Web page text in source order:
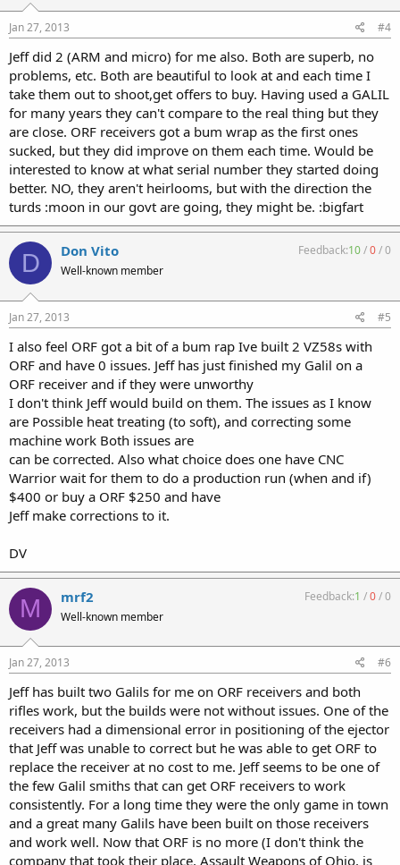
Jan 27, 2013 #4
Jeff did 2 (ARM and micro) for me also. Both are superb, no
problems, etc. Both are beautiful to look at and each time I
take them out to shoot,get offers to buy. Having used a GALIL
for many years they can't compare to the real thing but they
are close. ORF receivers got a bum wrap as the first ones
sucked, but they did improve on them each time. Would be
interested to know at what serial number they started doing
better. NO, they aren't heirlooms, but with the direction the
turds :moon in our govt are going, they might be. :bigfart
D Don Vito
Well-known member
Feedback:10/0/0
Jan 27, 2013 #5
I also feel ORF got a bit of a bum rap Ive built 2 VZ58s with
ORF and have 0 issues. Jeff has just finished my Galil on a
ORF receiver and if they were unworthy
I don't think Jeff would build on them. The issues as I know
are Possible heat treating (to soft), and correcting some
machine work Both issues are
can be corrected. Also what choice does one have CNC
Warrior wait for them to do a production run (when and if)
$400 or buy a ORF $250 and have
Jeff make corrections to it.
DV
M mrf2
Well-known member
Feedback:1 /0/0
Jan 27, 2013 #6
Jeff has built two Galils for me on ORF receivers and both
rifles work, but the builds were not without issues. One of the
receivers had a dimensional error in positioning of the ejector
that Jeff was unable to correct but he was able to get ORF to
replace the receiver at no cost to me. Jeff seems to be one of
the few Galil smiths that can get ORF receivers to work
consistently. For a long time they were the only game in town
and a great many Galils have been built on those receivers
and work well. Now that ORF is no more (I don't think the
company that took their place, Assault Weapons of Ohio, is